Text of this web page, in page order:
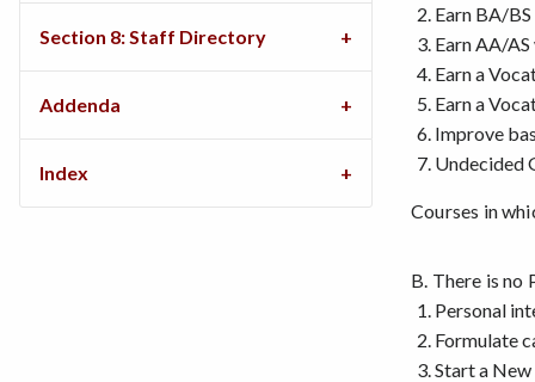
Earn BA/
Earn AA/
Earn a
Earn a
Improve
Undecided
Courses in
B. There is
Personal
Formulate
Start a
Section 8: Staff Directory
Addenda
Index